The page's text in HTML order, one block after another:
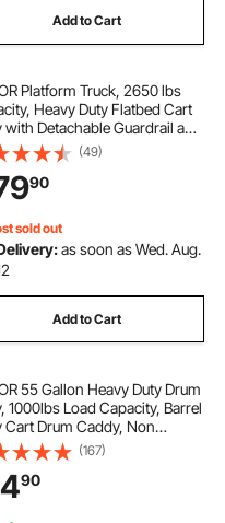
Add to Cart
Platform Truck, 2650 lbs
Heavy Duty Flatbed Cart
with Detachable Guardrail and
Wheels, Foldable Hand Push
Cart, for Groceries, Garage,
48 x 24 x 36.2 in
(49)
90
sold out
as soon as Wed. Aug.
Add to Cart
55 Gallon Heavy Duty Drum
1000lbs Load Capacity, Barrel
Cart Drum Caddy, Non
Hand Truck Capacity
with Steel Frame 4 Swivel
Wheel, for Warehouse
Handling
(167)
90